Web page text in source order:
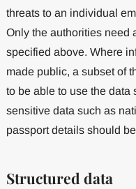
threats to an individual
Only the authorities need
specified above. Where
made public, a subset of
to be able to use the
sensitive data such as
passport details should
Structured data